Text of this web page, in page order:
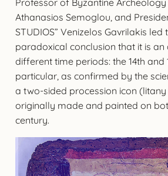
Athanasios Semoglou, and
STUDIOS” Venizelos Gavrilakis
paradoxical conclusion that it is
different time periods: the 14th and
particular, as confirmed by the
a two-sided procession icon (litany
originally made and painted on
century.